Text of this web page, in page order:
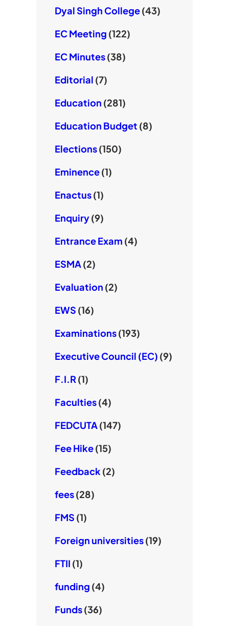
Dyal Singh College(43)
EC Meeting (122)
EC Minutes(38)
Editorial (7)
Education (281)
Education Budget (8)
Elections(150)
Eminence(1)
Enactus(1)
Enquiry(9)
Entrance Exam (4)
ESMA(2)
Evaluation (2)
EWS (16)
Examinations(193)
Executive Council (EC) (9)
F.I.R (1)
Faculties(4)
FEDCUTA(147)
Fee Hike(15)
Feedback (2)
fees(28)
FMS (1)
Foreign universities(19)
FTII (1)
funding (4)
Funds(36)